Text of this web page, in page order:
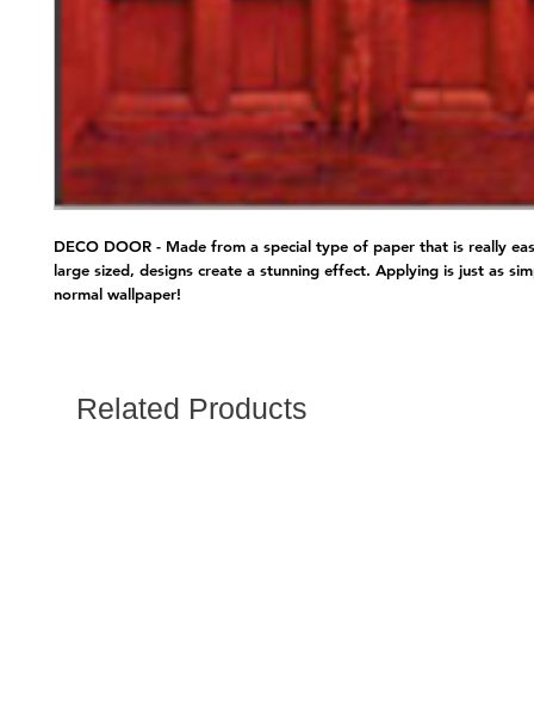
DECO DOOR - Made from a special type of paper that is really
large sized, designs create a stunning effect. Applying is just as
normal wallpaper!
Related Products